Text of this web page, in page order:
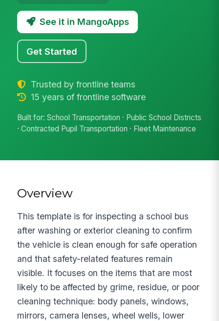
See it in MangoApps
Get Started
Trusted by frontline teams
15 years of frontline software
Built for: School Transportation · Public School Districts
· Contracted Pupil Transportation · Fleet Maintenance
Overview
This template is for inspecting a school bus
after washing or exterior cleaning to confirm
the vehicle is clean enough for safe operation
and that safety-related features remain
visible. It focuses on the items that are most
likely to be affected by grime, residue, or poor
cleaning technique: body panels, windows,
mirrors, camera lenses, wheel wells, lower